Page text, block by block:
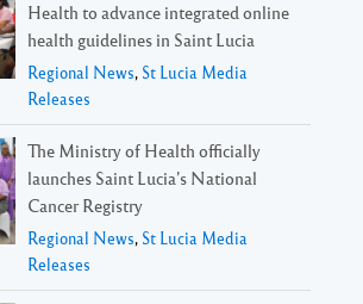
Health to advance integrated online
health guidelines in Saint Lucia
Regional News, St Lucia Media
Releases
The Ministry of Health officially
launches Saint Lucia’s National
Cancer Registry
Regional News, St Lucia Media
Releases